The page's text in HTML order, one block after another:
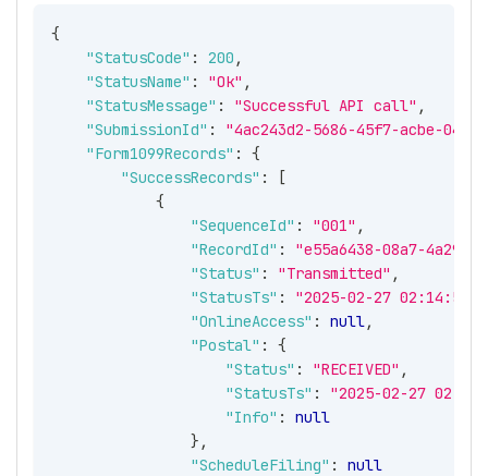
{
"StatusCode" : 200 ,
"StatusName" : "Ok" ,
"StatusMessage" : "Successful API call" ,
"SubmissionId" :
"4ac243d2-5686-45f7-acbe-
"Form1099Records" :
{
"SuccessRecords" :
[
{
"SequenceId" : "001" ,
"RecordId" :
"e55a6438-08a7-4a29-
"Status" : "Transmitted" ,
"StatusTs" :
"2025-02-27 02:14:53
"OnlineAccess" : null,
"Postal" :
{
"Status" : "RECEIVED" ,
"StatusTs" :
"2025-02-27
"Info" :
null
} ,
"ScheduleFiling" :
null